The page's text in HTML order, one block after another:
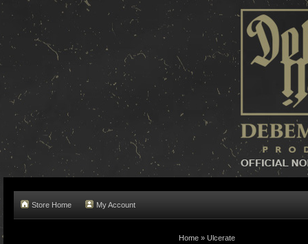
Store Home My Account
Home » Ulcerate